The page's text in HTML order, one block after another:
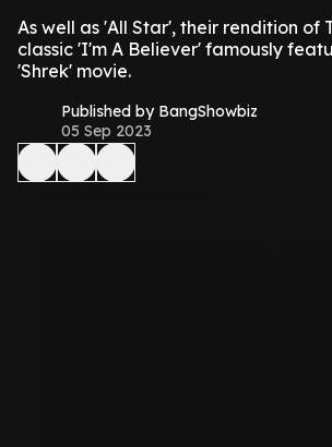
As well as 'All Star', their rendition of
classic 'I'm A Believer' famously
'Shrek' movie.
Published by BangShowbiz
05 Sep 2023